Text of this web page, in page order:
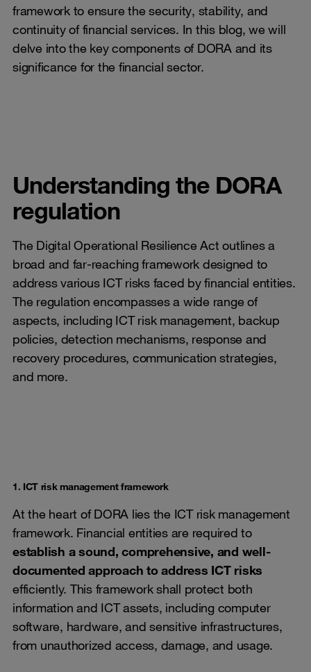
framework to ensure the security, stability, and
continuity of financial services. In this blog, we will
delve into the key components of DORA and its
significance for the financial sector.
Understanding the DORA
regulation
The Digital Operational Resilience Act outlines a
broad and far-reaching framework designed to
address various ICT risks faced by financial entities.
The regulation encompasses a wide range of
aspects, including ICT risk management, backup
policies, detection mechanisms, response and
recovery procedures, communication strategies,
and more.
1. ICT risk management framework
At the heart of DORA lies the ICT risk management
framework. Financial entities are required to
establish a sound, comprehensive, and well-
documented approach to address ICT risks
efficiently. This framework shall protect both
information and ICT assets, including computer
software, hardware, and sensitive infrastructures,
from unauthorized access, damage, and usage.